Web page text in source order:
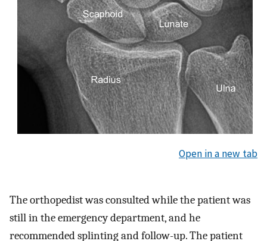
Open in a new tab
The orthopedist was consulted while the patient was
still in the emergency department, and he
recommended splinting and follow-up. The patient